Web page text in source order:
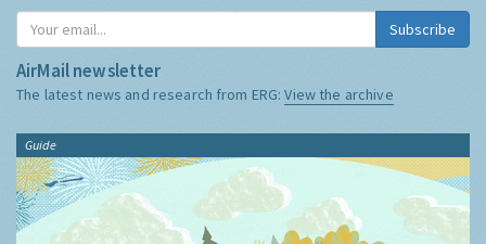
Subscribe
AirMail newsletter
The latest news and research from ERG:View the archive
Guide